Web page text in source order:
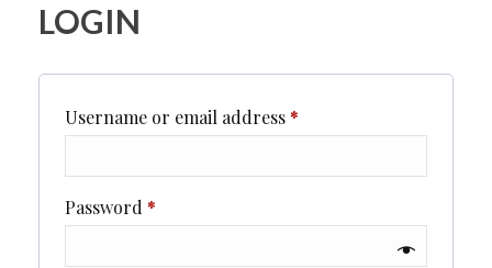
LOGIN
Username or email address*
Password *